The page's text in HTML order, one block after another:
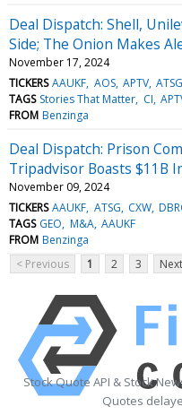
Deal Dispatch: Shell,
Side; The Onion Makes
November 17, 2024
TICKERS AAUKF AOS APTV ATSG
TAGS Stories That Matter CI
FROM Benzinga
Deal Dispatch: Prison
Tripadvisor Boasts $11B
November 09, 2024
TICKERS AAUKF ATSG CXW
TAGS GEO M&A AAUKF
FROM Benzinga
< Previous
1 2 3
Stock Quote API & Stock
Quotes